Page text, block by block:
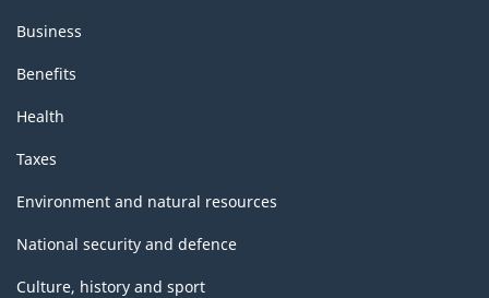
Business
Benefits
Health
Taxes
Environment and natural resources
National security and defence
Culture, history and sport